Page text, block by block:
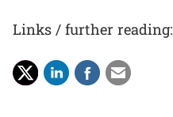
Links / further reading: